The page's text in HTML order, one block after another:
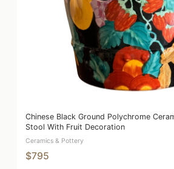
Chinese Black Ground Polychrome
Stool With Fruit Decoration
Ceramics & Pottery
$795